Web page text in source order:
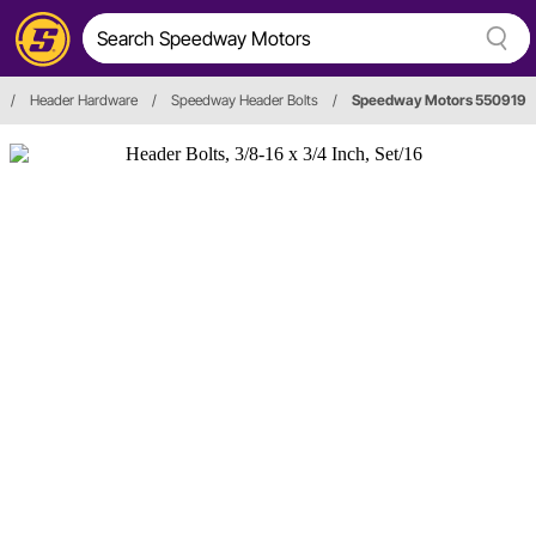
/ Header Hardware / Speedway Header Bolts / Speedway Motors 550919